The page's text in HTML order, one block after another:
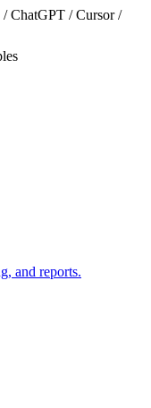
ChatGPT / Cursor /
and reports.